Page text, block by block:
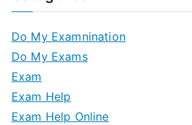
Do My Examnination
Do My Exams
Exam
Exam Help
Exam Help Online